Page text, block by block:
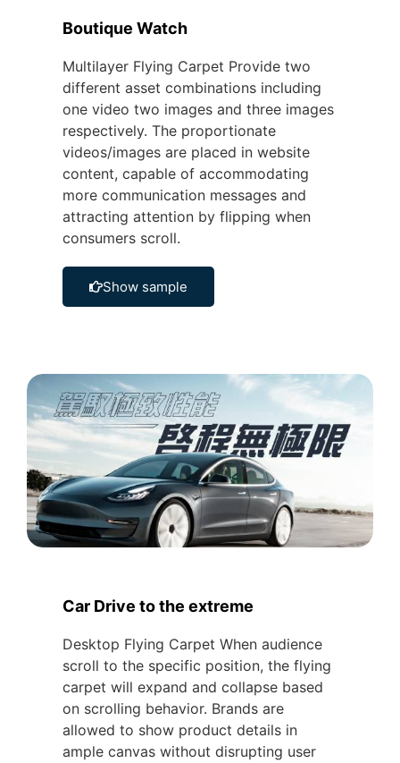
Boutique Watch
Multilayer Flying Carpet Provide two
different asset combinations including
one video two images and three images
respectively. The proportionate
videos/images are placed in website
content, capable of accommodating
more communication messages and
attracting attention by flipping when
consumers scroll.
Show sample
Car Drive to the extreme
Desktop Flying Carpet When audience
scroll to the specific position, the flying
carpet will expand and collapse based
on scrolling behavior. Brands are
allowed to show product details in
ample canvas without disrupting user